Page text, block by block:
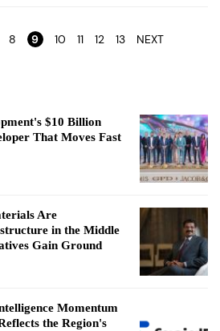
8 9 10 11 12 13 NEXT
$10 Billion
That Moves Fast
Are
in the Middle
Gain Ground
Momentum
the Region's